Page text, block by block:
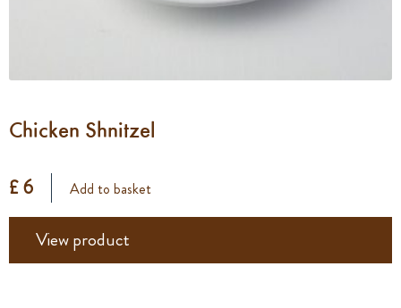
Chicken Shnitzel
£ 6 Add to basket
View product